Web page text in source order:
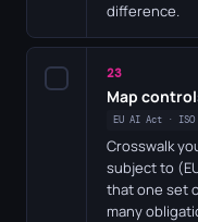
difference.
23
Map
EU AI Act · ISO
Crosswalk
subject to
that one set
many